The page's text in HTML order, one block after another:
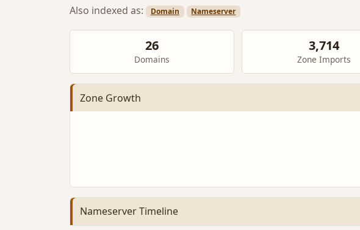
Also indexed as:
Domain Nameserver
26
Domains
3,714
Zone Imports
Zone Growth
Nameserver Timeline